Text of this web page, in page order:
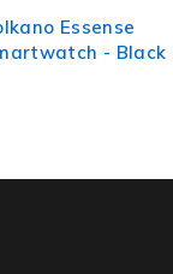
Elegant
Functional